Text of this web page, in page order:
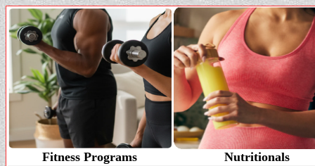
Fitness Programs Nutritionals